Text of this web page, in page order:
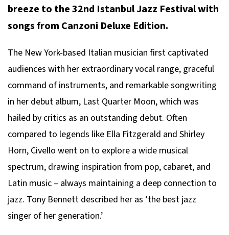
breeze to the 32nd Istanbul Jazz Festival with
songs from Canzoni Deluxe Edition.
The New York-based Italian musician first captivated
audiences with her extraordinary vocal range, graceful
command of instruments, and remarkable songwriting
in her debut album, Last Quarter Moon, which was
hailed by critics as an outstanding debut. Often
compared to legends like Ella Fitzgerald and Shirley
Horn, Civello went on to explore a wide musical
spectrum, drawing inspiration from pop, cabaret, and
Latin music – always maintaining a deep connection to
jazz. Tony Bennett described her as ‘the best jazz
singer of her generation.’